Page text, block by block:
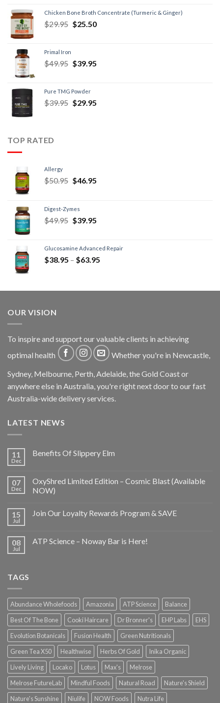
Chicken Bone Broth Concentrate (Turmeric & Ginger)
$29.95 $25.50
Primal Iron
$49.95 $39.95
Pure TMG Powder
$39.95 $29.95
TOP RATED
Allergy
$50.95 $46.95
Digest-Zymes
$49.95 $39.95
Glucosamine Advanced Repair
$38.95 – $63.95
OUR VISION
To inspire and support our valuable clients in achieving
optimal health
Whether you're in Newcastle,
Sydney, Melbourne, Perth, Adelaide, the Gold Coast or
anywhere else in Australia, you're right next door to our fast
Australia-wide delivery services.
LATEST NEWS
11
Dec
Benefits Of Slippery Elm
07
Dec
OxyShred Limited Edition – Cosmic Blast (Available
NOW)
15
Jul
Join Our Loyalty Rewards Program & SAVE
08
Jul
ATP Science – Noway Bar is Here!
TAGS
Abundance Wholefoods Amazonia ATP Science
Balance
Best Of The Bone
Cooki Haircare Dr Bronner's EHP Labs
EHS
Evolution Botanicals
Fusion Health
Green Nutritionals
Green Tea X50
Healthwise Herbs Of Gold
Inika Organic
Lively Living
Locako Lotus Max's
Melrose
Melrose FutureLab
Mindful Foods Natural Road
Nature's Shield
Nature's Sunshine
Niulife NOW Foods Nutra Life